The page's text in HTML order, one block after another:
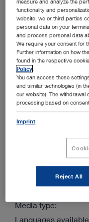
VETPUMP® 2 –
Media type:
Languages
measure and analyze the
functionality and
website, we or third parties
personal data on your
and process personal data
We require your consent for
Further information on how
found in the respective
Policy
You can access these
and similar technologies (in
our website). The withdrawal
processing based on
Imprint
Reject All